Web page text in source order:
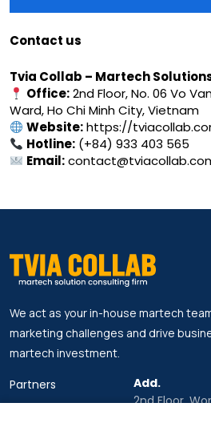
Contact us
Tvia Collab – Martech
Office:2nd Floor, No. 06 Vo
Ward, Ho Chi Minh City, Vietnam
Website:https://
Hotline: (+84) 933 403 565
Email:
We act as your in-house martech
marketing challenges and drive
martech investment.
Partners
Add.
2nd Floor,